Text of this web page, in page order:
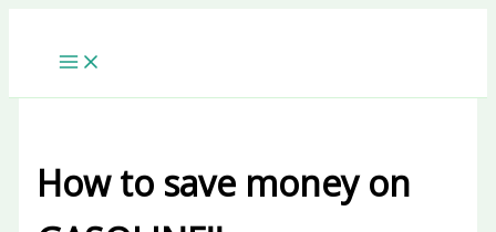
How to save money on